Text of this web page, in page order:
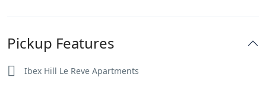
Pickup Features
Ibex Hill Le Reve Apartments